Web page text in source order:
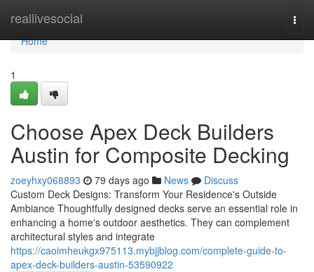
reallivesocial
Home
Home
1
Choose Apex Deck Builders
Austin for Composite Decking
zoeyhxy068893 79 days ago News
Discuss
Custom Deck Designs: Transform Your Residence's Outside
Ambiance Thoughtfully designed decks serve an essential role in
enhancing a home's outdoor aesthetics. They can complement
architectural styles and integrate
https://caoimheukgx975113.mybjjblog.com/complete-guide-to-
apex-deck-builders-austin-53590922